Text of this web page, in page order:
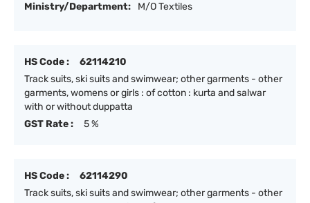
Ministry/Department:
M/O Textiles
HS Code :
62114210
Track suits, ski suits and swimwear; other garments - other
garments, womens or girls : of cotton : kurta and salwar
with or without duppatta
GST Rate :
5 %
HS Code :
62114290
Track suits, ski suits and swimwear; other garments - other